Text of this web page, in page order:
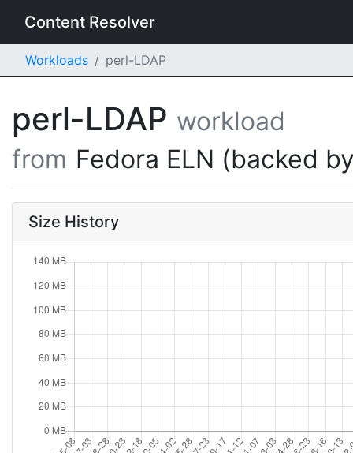
Content Resolver
Workloads perl-LDAP
perl-LDAP workload
from Fedora ELN (backed
Size History